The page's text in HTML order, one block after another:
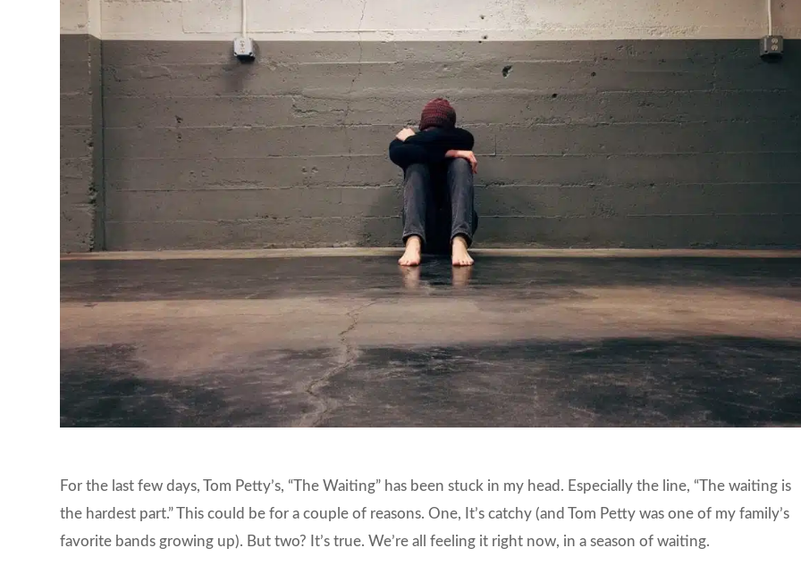
For the last few days, Tom Petty’s, “The Waiting” has been stuck in my head. Especially the line, “The waiting is
the hardest part.” This could be for a couple of reasons. One, It’s catchy (and Tom Petty was one of my family’s
favorite bands growing up). But two? It’s true. We’re all feeling it right now, in a season of waiting.